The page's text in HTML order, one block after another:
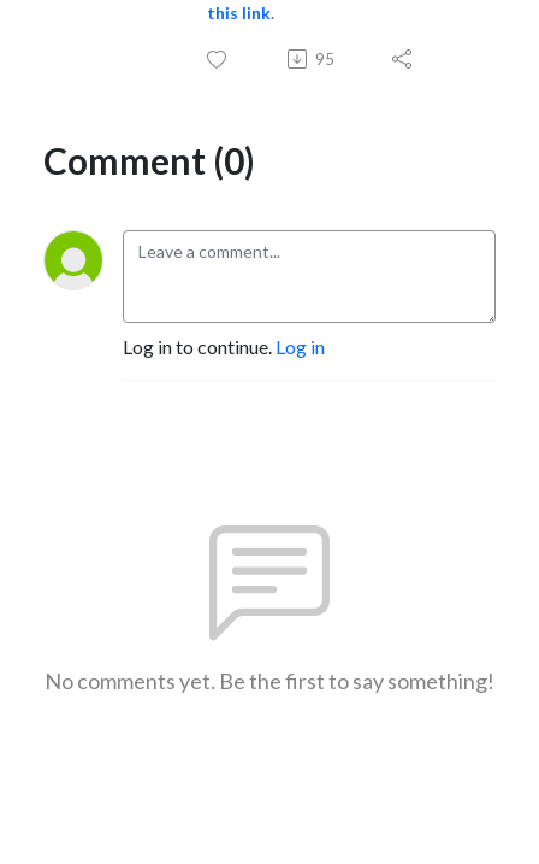
this link.
95
Comment (0)
Log in to continue. Log in
No comments yet. Be the first to say something!